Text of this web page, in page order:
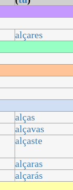
alçares
alças
alçavas
alçaste
alçaras
alçarás